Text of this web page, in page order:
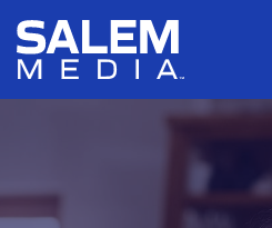
Skip to main content
Skip to section navigation